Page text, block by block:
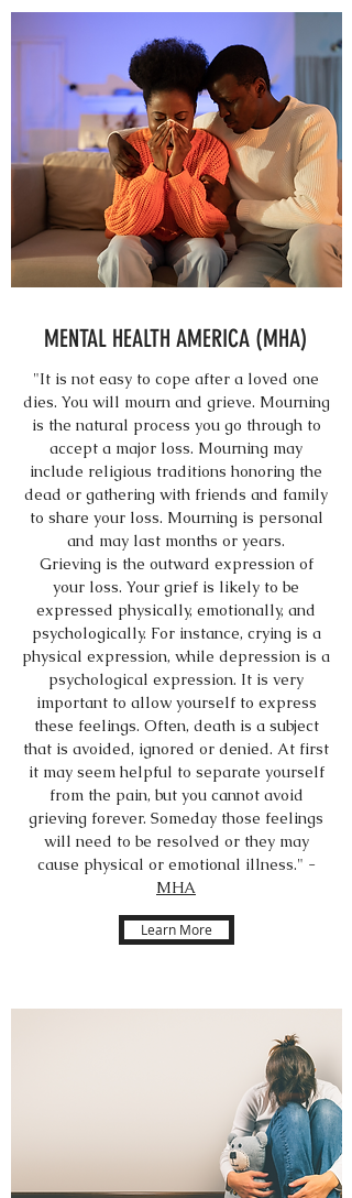
MENTAL HEALTH AMERICA (MHA)
"It is not easy to cope after a loved one
dies. You will mourn and grieve. Mourning
is the natural process you go through to
accept a major loss. Mourning may
include religious traditions honoring the
dead or gathering with friends and family
to share your loss. Mourning is personal
and may last months or years.
Grieving is the outward expression of
your loss. Your grief is likely to be
expressed physically, emotionally, and
psychologically. For instance, crying is a
physical expression, while depression is a
psychological expression. It is very
important to allow yourself to express
these feelings. Often, death is a subject
that is avoided, ignored or denied. At first
it may seem helpful to separate yourself
from the pain, but you cannot avoid
grieving forever. Someday those feelings
will need to be resolved or they may
cause physical or emotional illness." -
MHA
Learn More